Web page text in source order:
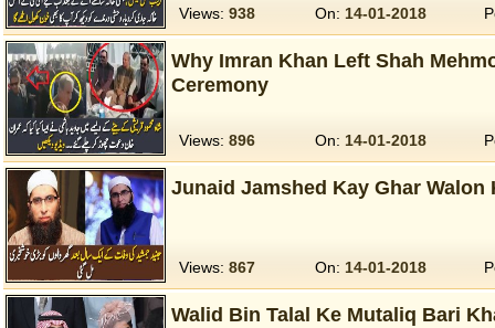
Views: 938 On: 14-01-2018
Why Imran Khan Left Shah
Ceremony
Views: 896 On: 14-01-2018
Junaid Jamshed Kay Ghar
Views: 867 On: 14-01-2018
Walid Bin Talal Ke Mutaliq Bari